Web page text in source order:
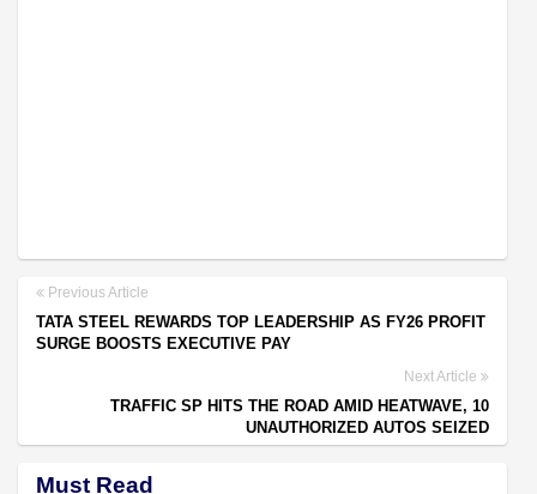
Previous Article
TATA STEEL REWARDS TOP LEADERSHIP AS FY26 PROFIT
SURGE BOOSTS EXECUTIVE PAY
Next Article
TRAFFIC SP HITS THE ROAD AMID HEATWAVE, 10
UNAUTHORIZED AUTOS SEIZED
Must Read